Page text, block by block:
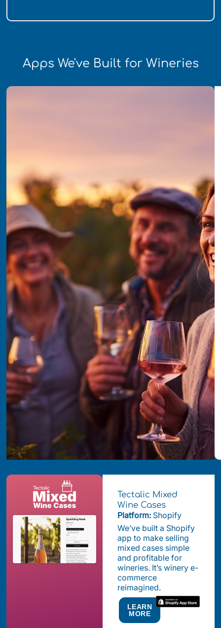
Apps We've Built for Wineries
Tectalic Mixed
Wine Cases
Platform:Shopify
We’ve built a Shopify
app to make selling
mixed cases simple
and profitable for
wineries. It’s winery e-
commerce
reimagined.
LEARN
MORE